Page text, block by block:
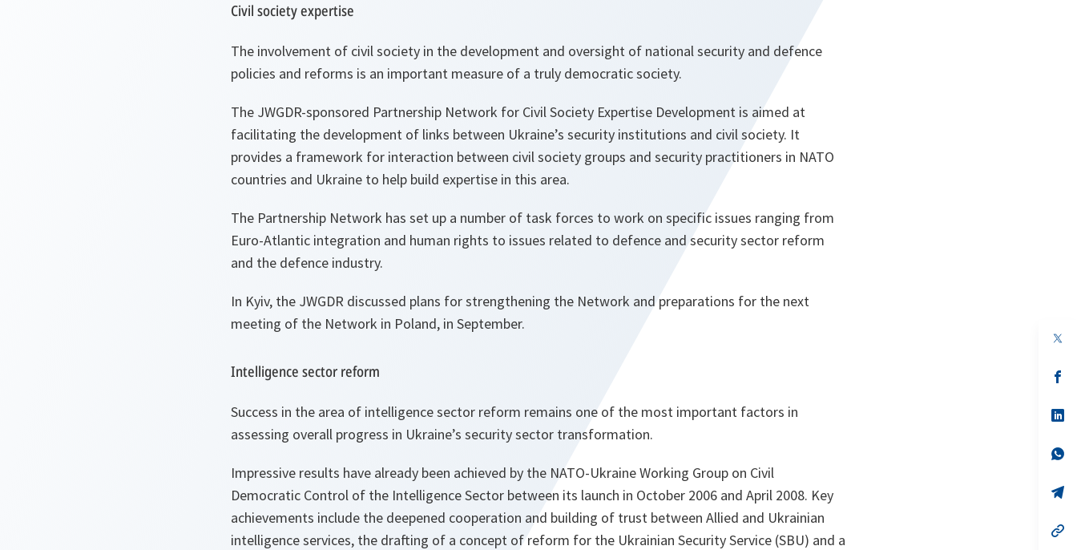
Civil society expertise
The involvement of civil society in the development and oversight of national security and defence
policies and reforms is an important measure of a truly democratic society.
The JWGDR-sponsored Partnership Network for Civil Society Expertise Development is aimed at
facilitating the development of links between Ukraine’s security institutions and civil society. It
provides a framework for interaction between civil society groups and security practitioners in NATO
countries and Ukraine to help build expertise in this area.
The Partnership Network has set up a number of task forces to work on specific issues ranging from
Euro-Atlantic integration and human rights to issues related to defence and security sector reform
and the defence industry.
In Kyiv, the JWGDR discussed plans for strengthening the Network and preparations for the next
meeting of the Network in Poland, in September.
Intelligence sector reform
Success in the area of intelligence sector reform remains one of the most important factors in
assessing overall progress in Ukraine’s security sector transformation.
Impressive results have already been achieved by the NATO-Ukraine Working Group on Civil
Democratic Control of the Intelligence Sector between its launch in October 2006 and April 2008. Key
achievements include the deepened cooperation and building of trust between Allied and Ukrainian
intelligence services, the drafting of a concept of reform for the Ukrainian Security Service (SBU) and a
in